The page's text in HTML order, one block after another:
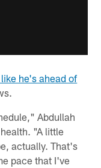
he's ahead of
Abdullah
"A little
actually. That's
pace that I've